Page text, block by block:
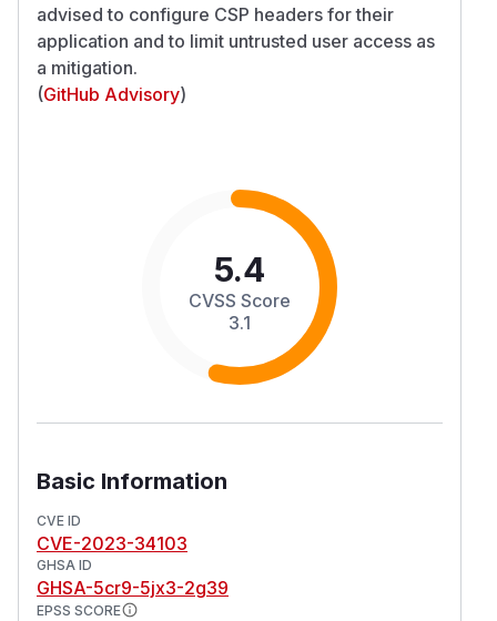
advised to configure CSP headers for their
application and to limit untrusted user access as
a mitigation.
(GitHub Advisory)
5.4
CVSS Score
3.1
Basic Information
CVE ID
CVE-2023-34103
GHSA ID
GHSA-5cr9-5jx3-2g39
EPSS SCORE